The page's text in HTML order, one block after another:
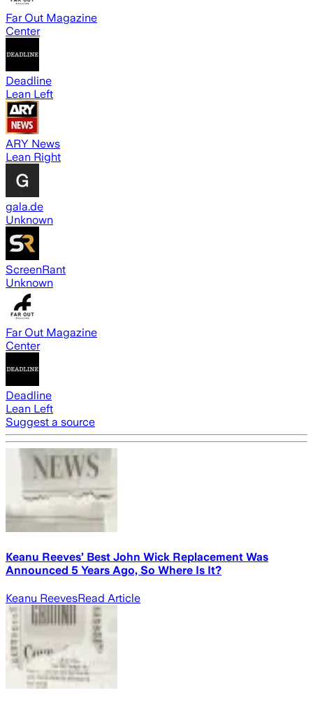
Far Out Magazine
Center
Deadline
Lean Left
ARY News
Lean Right
gala.de
Unknown
ScreenRant
Unknown
Far Out Magazine
Center
Deadline
Lean Left
Suggest a source
Keanu Reeves’ Best John Wick Replacement Was
Announced 5 Years Ago, So Where Is It?
Keanu ReevesRead Article